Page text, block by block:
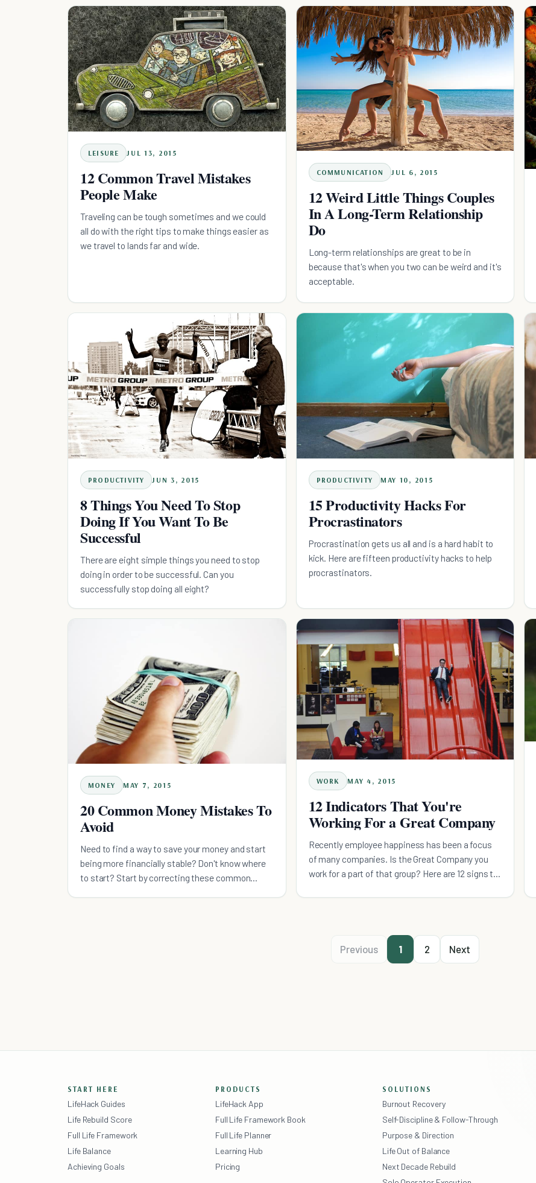
LEISURE JUL 13, 2015
12 Common Travel Mistakes
People Make
Traveling can be tough sometimes and we could
all do with the right tips to make things easier as
we travel to lands far and wide.
COMMUNICATION JUL 6, 2015
12 Weird Little Things Couples
In A Long-Term Relationship
Do
Long-term relationships are great to be in
because that's when you two can be weird and it's
acceptable.
PRODUCTIVITY JUN 3, 2015
8 Things You Need To Stop
Doing If You Want To Be
Successful
There are eight simple things you need to stop
doing in order to be successful. Can you
successfully stop doing all eight?
PRODUCTIVITY MAY 10, 2015
15 Productivity Hacks For
Procrastinators
Procrastination gets us all and is a hard habit to
kick. Here are fifteen productivity hacks to help
procrastinators.
MONEY MAY 7, 2015
20 Common Money Mistakes To
Avoid
Need to find a way to save your money and start
being more financially stable? Don't know where
to start? Start by correcting these common
WORK MAY 4, 2015
12 Indicators That You're
Working For a Great Company
Recently employee happiness has been a focus
of many companies. Is the Great Company you
work for a part of that group? Here are 12 signs to
Previous 1 2 Next
START HERE
LifeHack Guides
Life Rebuild Score
Full Life Framework
Life Balance
Achieving Goals
PRODUCTS
LifeHack App
Full Life Framework Book
Full Life Planner
Learning Hub
Pricing
SOLUTIONS
Burnout Recovery
Self-Discipline & Follow-Through
Purpose & Direction
Life Out of Balance
Next Decade Rebuild